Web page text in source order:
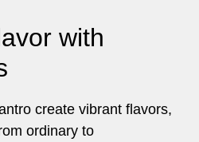
with
create vibrant flavors,
ordinary to